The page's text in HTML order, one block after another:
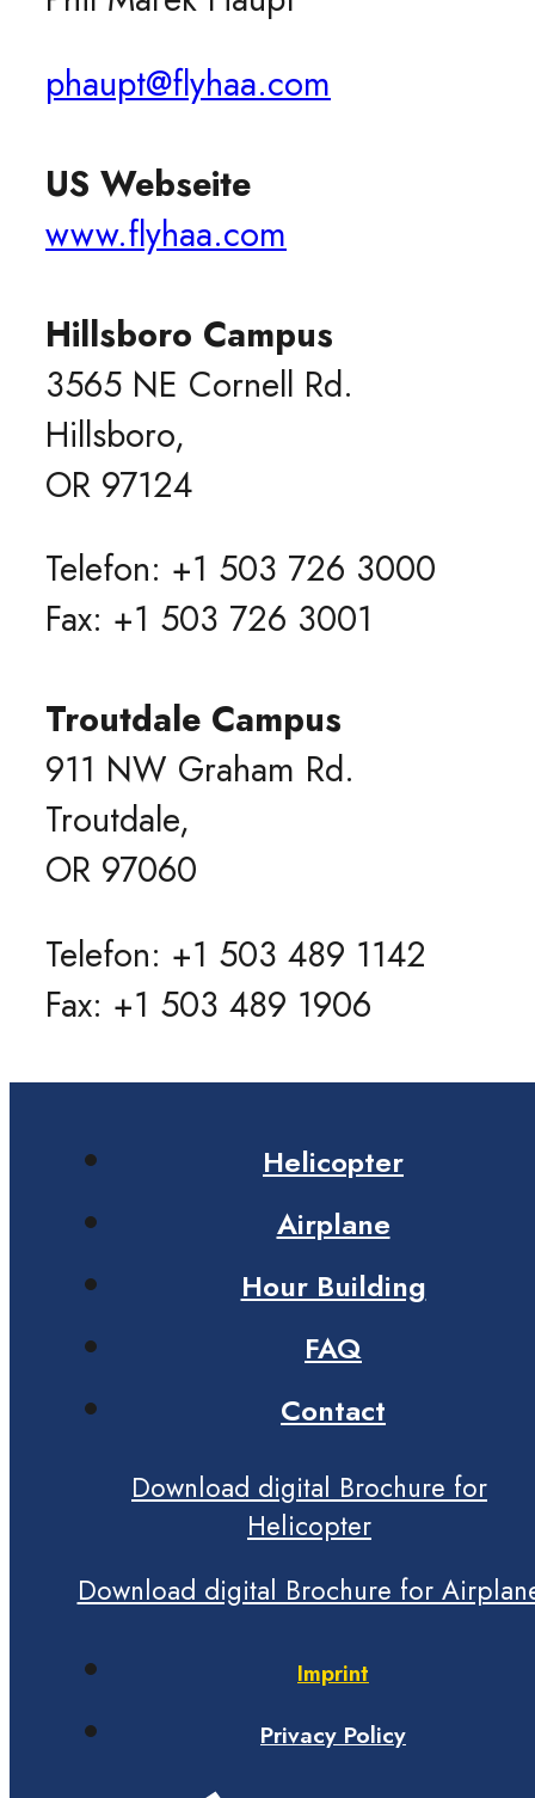
phaupt@flyhaa.com
US Webseite
www.flyhaa.com
Hillsboro Campus
3565 NE Cornell Rd.
Hillsboro,
OR 97124
Telefon: +1 503 726 3000
Fax: +1 503 726 3001
Troutdale Campus
911 NW Graham Rd.
Troutdale,
OR 97060
Telefon: +1 503 489 1142
Fax: +1 503 489 1906
Helicopter
Airplane
Hour Building
FAQ
Contact
Download digital Brochure for
Helicopter
Download digital Brochure for
Imprint
Privacy Policy